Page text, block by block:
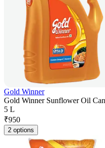
Gold Winner
Gold Winner Sunflower Oil
5 L
₹950
2 options